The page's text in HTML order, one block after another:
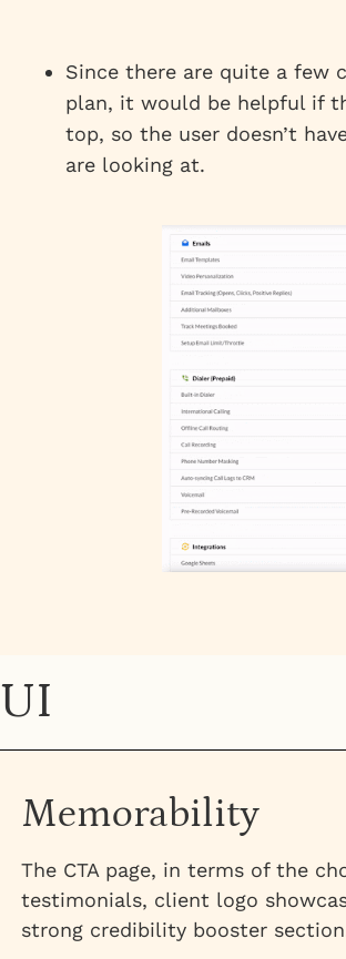
Since there are quite a few
plan, it would be helpful if
top, so the user doesn’t
are looking at.
UI
Memorability
The CTA page, in terms of the
testimonials, client logo
strong credibility booster